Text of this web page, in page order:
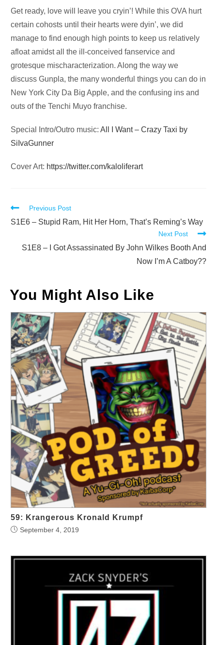
Audio
Player
Get ready, love will leave you cryin’! While this OVA hurt
certain cohosts until their hearts were dyin’, we did
manage to find enough high points to keep us relatively
afloat amidst all the ill-conceived fanservice and
grotesque mischaracterization. Along the way we
discuss Gunpla, the many wonderful things you can do in
New York City Da Big Apple, and the confusing ins and
outs of the Tenchi Muyo franchise.
Special Intro/Outro music:All I Want – Crazy Taxi by
SiIvaGunner
Cover Art: https://twitter.com/kaloliferart
Read
more
Previous Post
S1E6 – Stupid Ram, Hit Her Horn, That’s Reming’s Way
Next Post
S1E8 – I Got Assassinated By John Wilkes Booth And
Now I’m A Catboy??
You Might Also Like
59: Krangerous Kronald Krumpf
September 4, 2019